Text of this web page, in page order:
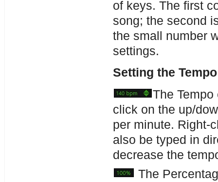
of keys. The first
song; the second
the small number
settings.
Setting the Tempo
The
click on the up/
per minute. Right-
also be typed in
decrease the
The